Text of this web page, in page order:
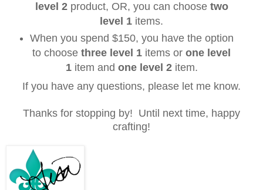
level 2product, OR, you can choose two
level 1 items.
When you spend $150, you have the option
to choose three level 1 items or one level
1item and one level 2item.
If you have any questions, please let me know.
Thanks for stopping by! Until next time, happy
crafting!